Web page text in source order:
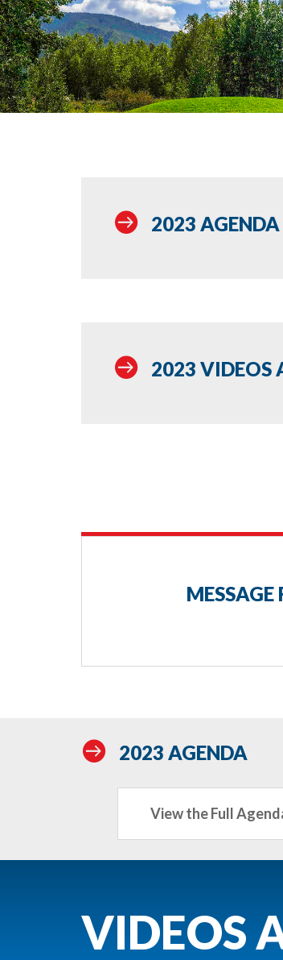
 2023 AGENDA
 2023 VIDEOS
 2023 AGENDA
View the Full
VIDEOS